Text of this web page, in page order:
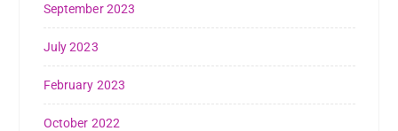
September 2023
July 2023
February 2023
October 2022